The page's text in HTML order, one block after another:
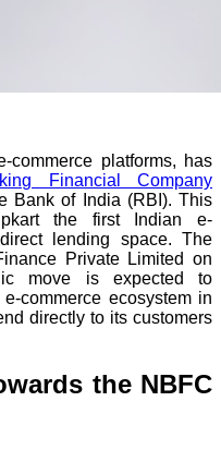
commerce platforms, has
Financial Company
Bank of India (RBI). This
the first Indian e-
lending space. The
Private Limited on
move is expected to
commerce ecosystem in
directly to its customers
the NBFC